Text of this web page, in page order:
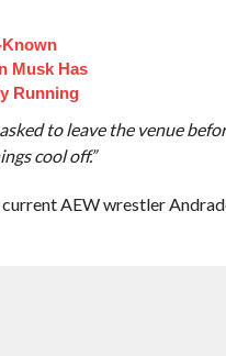
Musk Has
Running
to leave the venue
cool off.”
AEW wrestler